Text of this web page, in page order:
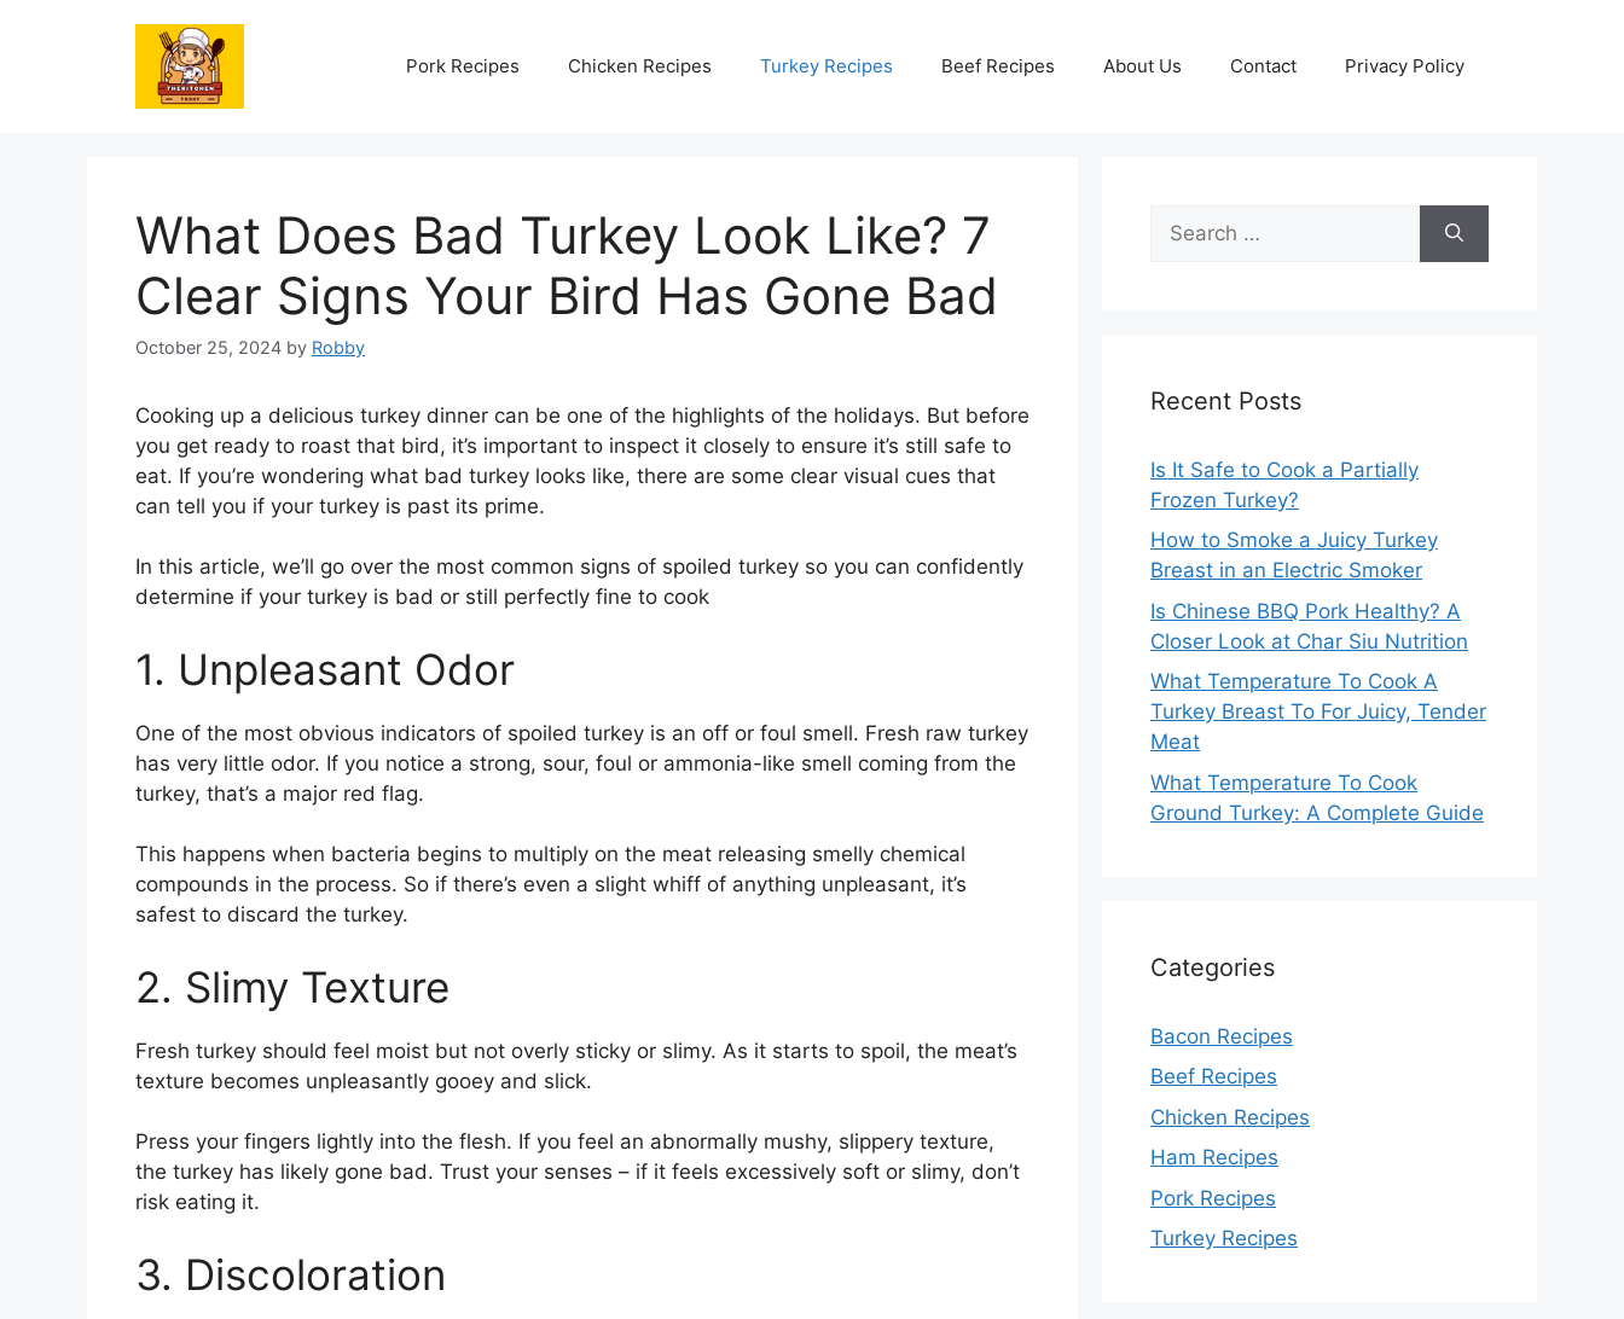
Pork Recipes Chicken Recipes Turkey Recipes Beef Recipes About Us Contact Privacy Policy
What Does Bad Turkey Look Like? 7
Clear Signs Your Bird Has Gone Bad
October 25, 2024 by Robby
Cooking up a delicious turkey dinner can be one of the highlights of the holidays. But before
you get ready to roast that bird, it’s important to inspect it closely to ensure it’s still safe to
eat. If you’re wondering what bad turkey looks like, there are some clear visual cues that
can tell you if your turkey is past its prime.
In this article, we’ll go over the most common signs of spoiled turkey so you can confidently
determine if your turkey is bad or still perfectly fine to cook
1. Unpleasant Odor
One of the most obvious indicators of spoiled turkey is an off or foul smell. Fresh raw turkey
has very little odor. If you notice a strong, sour, foul or ammonia-like smell coming from the
turkey, that’s a major red flag.
This happens when bacteria begins to multiply on the meat releasing smelly chemical
compounds in the process. So if there’s even a slight whiff of anything unpleasant, it’s
safest to discard the turkey.
2. Slimy Texture
Fresh turkey should feel moist but not overly sticky or slimy. As it starts to spoil, the meat’s
texture becomes unpleasantly gooey and slick.
Press your fingers lightly into the flesh. If you feel an abnormally mushy, slippery texture,
the turkey has likely gone bad. Trust your senses – if it feels excessively soft or slimy, don’t
risk eating it.
3. Discoloration
for:
Recent Posts
Is It Safe to Cook a Partially
Frozen Turkey?
How to Smoke a Juicy Turkey
Breast in an Electric Smoker
Is Chinese BBQ Pork Healthy? A
Closer Look at Char Siu Nutrition
What Temperature To Cook A
Turkey Breast To For Juicy, Tender
Meat
What Temperature To Cook
Ground Turkey: A Complete Guide
Categories
Bacon Recipes
Beef Recipes
Chicken Recipes
Ham Recipes
Pork Recipes
Turkey Recipes